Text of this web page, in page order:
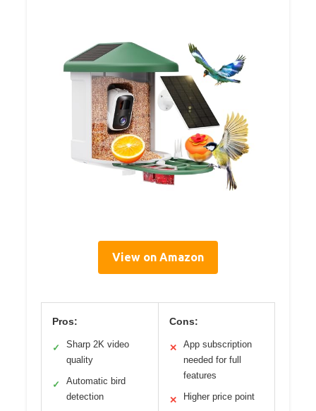
View on Amazon
Pros:
✓
Sharp 2K video
quality
✓
Automatic bird
detection
Cons:
✕
App subscription
needed for full
features
✕ Higher price point